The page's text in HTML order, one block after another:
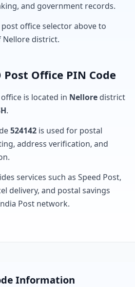
and government records.
office selector above to
Nellore district.
Office PIN Code
is located in Nellore district
.
524142 is used for postal
address verification, and
services such as Speed Post,
delivery, and postal savings
Post network.
Information